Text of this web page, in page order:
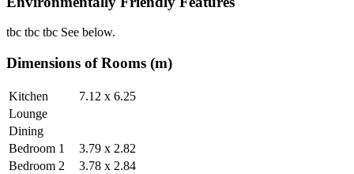
tbc tbc tbc See below.
Dimensions of Rooms (m)
Kitchen
7.12 x 6.25
Lounge
Dining
Bedroom 1
3.79 x 2.82
Bedroom 2
3.78 x 2.84